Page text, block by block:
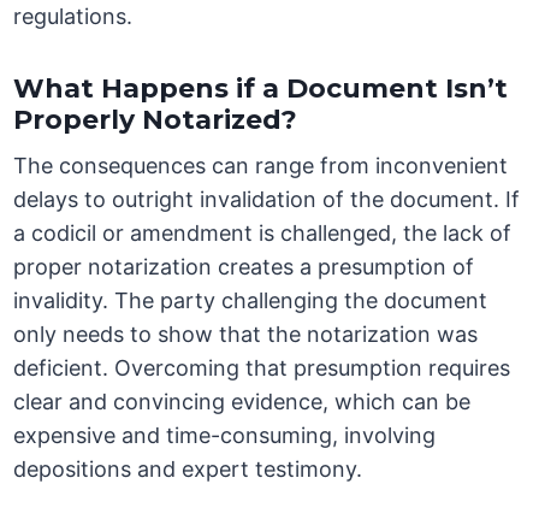
regulations.
What Happens if a Document Isn’t
Properly Notarized?
The consequences can range from inconvenient
delays to outright invalidation of the document. If
a codicil or amendment is challenged, the lack of
proper notarization creates a presumption of
invalidity. The party challenging the document
only needs to show that the notarization was
deficient. Overcoming that presumption requires
clear and convincing evidence, which can be
expensive and time-consuming, involving
depositions and expert testimony.